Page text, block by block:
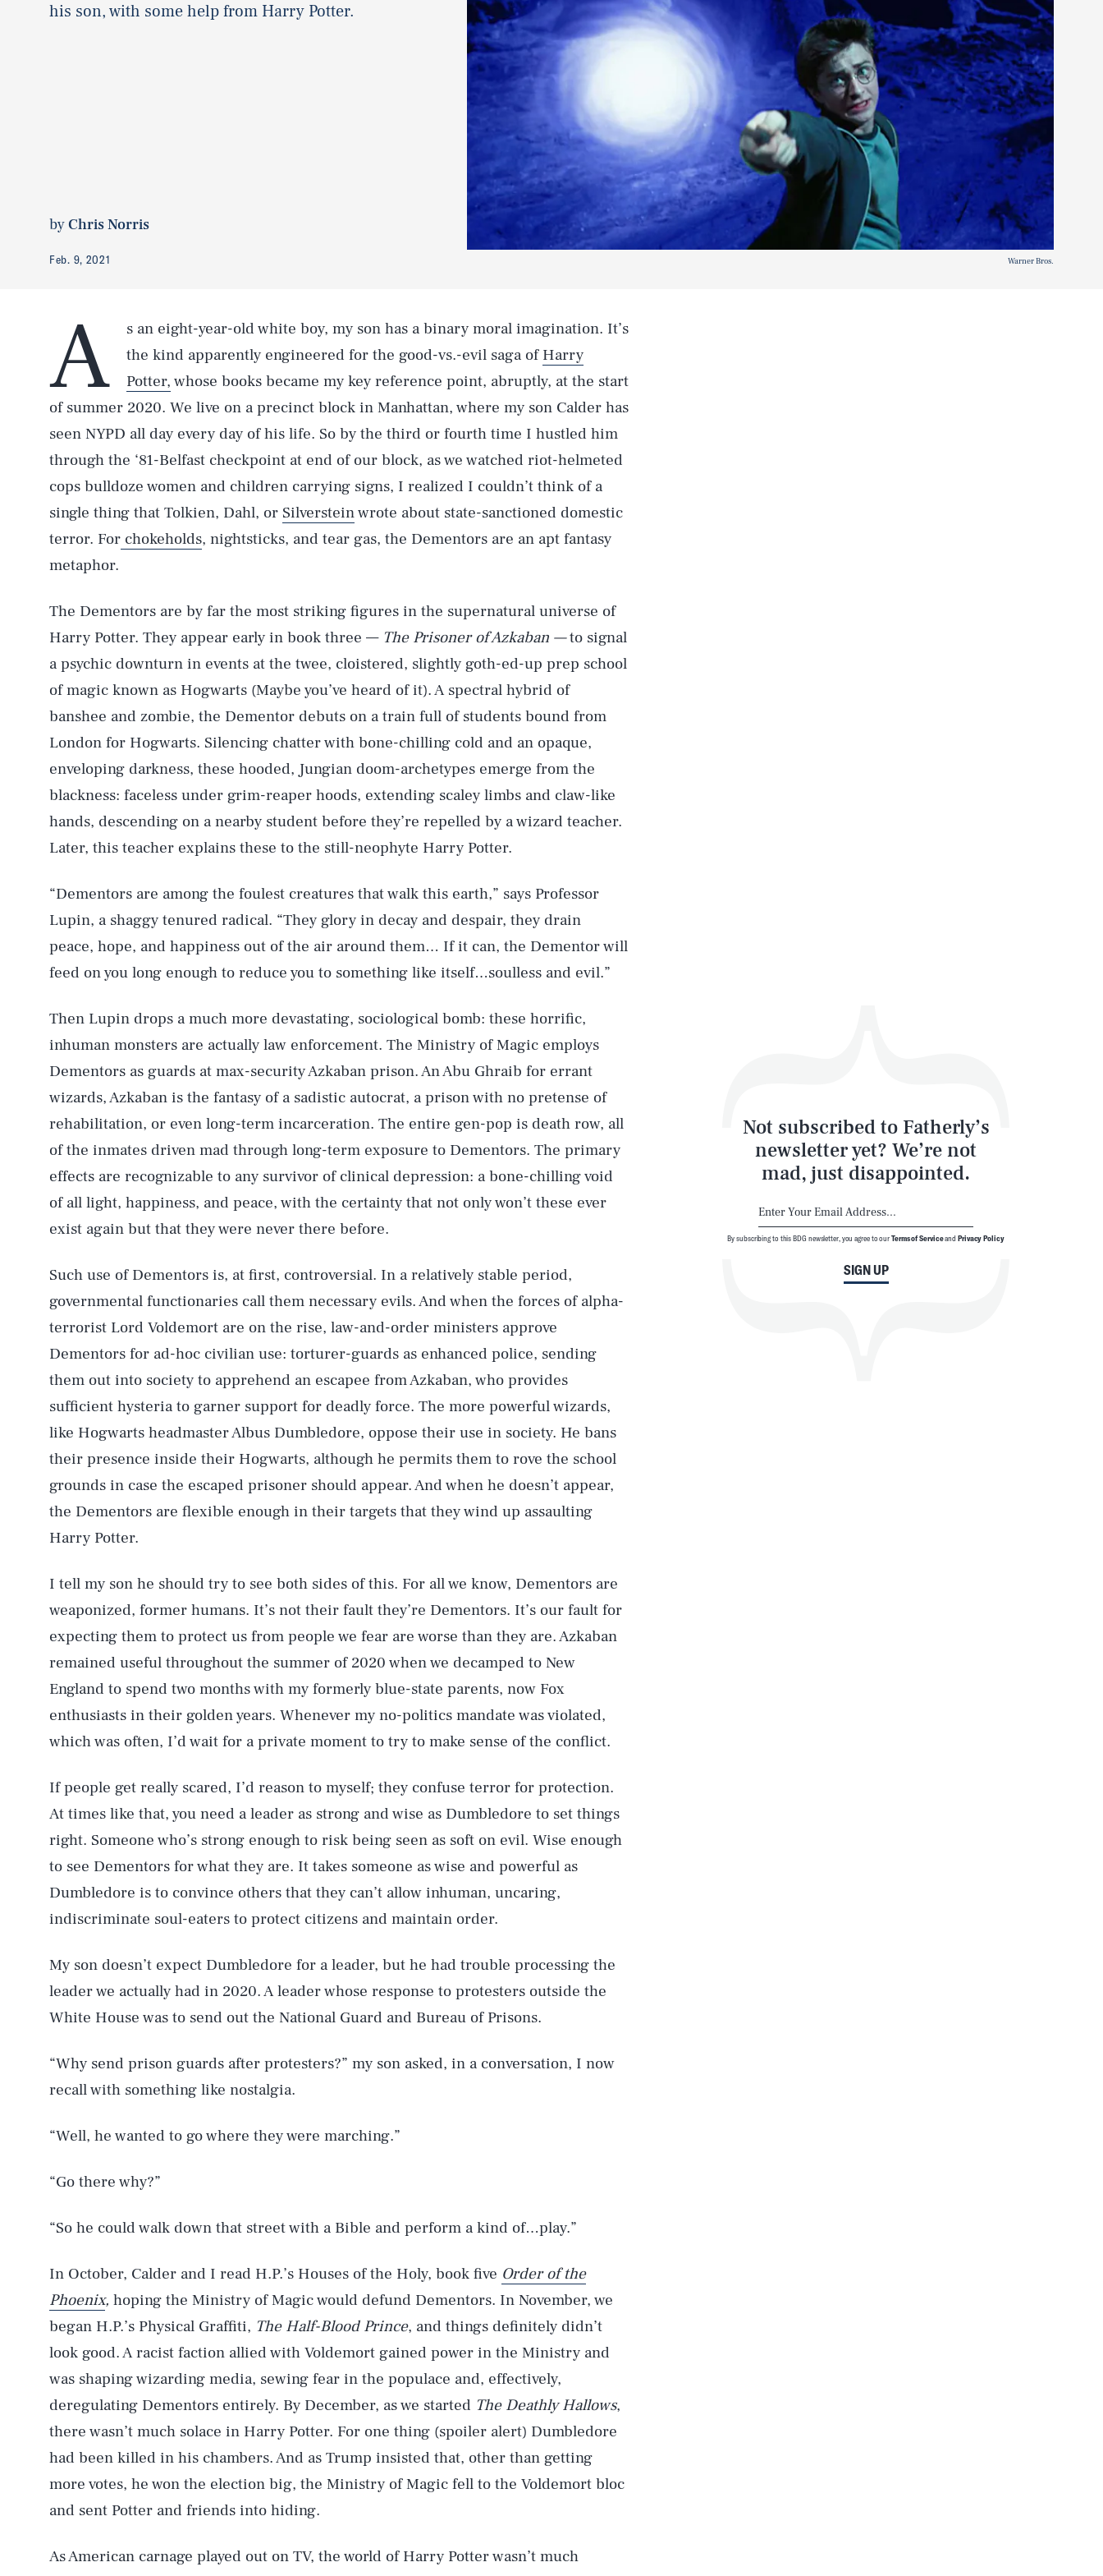
his son, with some help from Harry Potter.
byChris Norris
Feb. 9, 2021 Warner Bros.
A
s an eight-year-old white boy, my son has a binary moral imagination. It’s
the kind apparently engineered for the good-vs.-evil saga of Harry
Potter, whose books became my key reference point, abruptly, at the start
of summer 2020. We live on a precinct block in Manhattan, where my son Calder has
seen NYPD all day every day of his life. So by the third or fourth time I hustled him
through the ‘81-Belfast checkpoint at end of our block, as we watched riot-helmeted
cops bulldoze women and children carrying signs, I realized I couldn’t think of a
single thing that Tolkien, Dahl, or Silversteinwrote about state-sanctioned domestic
terror. For chokeholds, nightsticks, and tear gas, the Dementors are an apt fantasy
metaphor.
The Dementors are by far the most striking figures in the supernatural universe of
Harry Potter. They appear early in book three — The Prisoner of Azkaban —to signal
a psychic downturn in events at the twee, cloistered, slightly goth-ed-up prep school
of magic known as Hogwarts (Maybe you’ve heard of it). A spectral hybrid of
banshee and zombie, the Dementor debuts on a train full of students bound from
London for Hogwarts. Silencing chatter with bone-chilling cold and an opaque,
enveloping darkness, these hooded, Jungian doom-archetypes emerge from the
blackness: faceless under grim-reaper hoods, extending scaley limbs and claw-like
hands, descending on a nearby student before they’re repelled by a wizard teacher.
Later, this teacher explains these to the still-neophyte Harry Potter.
“Dementors are among the foulest creatures that walk this earth,” says Professor
Lupin, a shaggy tenured radical. “They glory in decay and despair, they drain
peace, hope, and happiness out of the air around them… If it can, the Dementor will
feed on you long enough to reduce you to something like itself…soulless and evil.”
Then Lupin drops a much more devastating, sociological bomb: these horrific,
inhuman monsters are actually law enforcement. The Ministry of Magic employs
Dementors as guards at max-security Azkaban prison. An Abu Ghraib for errant
wizards, Azkaban is the fantasy of a sadistic autocrat, a prison with no pretense of
rehabilitation, or even long-term incarceration. The entire gen-pop is death row, all
of the inmates driven mad through long-term exposure to Dementors. The primary
effects are recognizable to any survivor of clinical depression: a bone-chilling void
of all light, happiness, and peace, with the certainty that not only won’t these ever
exist again but that they were never there before.
Such use of Dementors is, at first, controversial. In a relatively stable period,
governmental functionaries call them necessary evils. And when the forces of alpha-
terrorist Lord Voldemort are on the rise, law-and-order ministers approve
Dementors for ad-hoc civilian use: torturer-guards as enhanced police, sending
them out into society to apprehend an escapee from Azkaban, who provides
sufficient hysteria to garner support for deadly force. The more powerful wizards,
like Hogwarts headmaster Albus Dumbledore, oppose their use in society. He bans
their presence inside their Hogwarts, although he permits them to rove the school
grounds in case the escaped prisoner should appear. And when he doesn’t appear,
the Dementors are flexible enough in their targets that they wind up assaulting
Harry Potter.
I tell my son he should try to see both sides of this. For all we know, Dementors are
weaponized, former humans. It’s not their fault they’re Dementors. It’s our fault for
expecting them to protect us from people we fear are worse than they are. Azkaban
remained useful throughout the summer of 2020 when we decamped to New
England to spend two months with my formerly blue-state parents, now Fox
enthusiasts in their golden years. Whenever my no-politics mandate was violated,
which was often, I’d wait for a private moment to try to make sense of the conflict.
If people get really scared, I’d reason to myself; they confuse terror for protection.
At times like that, you need a leader as strong and wise as Dumbledore to set things
right. Someone who’s strong enough to risk being seen as soft on evil. Wise enough
to see Dementors for what they are. It takes someone as wise and powerful as
Dumbledore is to convince others that they can’t allow inhuman, uncaring,
indiscriminate soul-eaters to protect citizens and maintain order.
My son doesn’t expect Dumbledore for a leader, but he had trouble processing the
leader we actually had in 2020. A leader whose response to protesters outside the
White House was to send out the National Guard and Bureau of Prisons.
“Why send prison guards after protesters?” my son asked, in a conversation, I now
recall with something like nostalgia.
“Well, he wanted to go where they were marching.”
“Go there why?”
“So he could walk down that street with a Bible and perform a kind of…play.”
In October, Calder and I read H.P.’s Houses of the Holy, book five Order of the
Phoenix, hoping the Ministry of Magic would defund Dementors. In November, we
began H.P.’s Physical Graffiti, The Half-Blood Prince, and things definitely didn’t
look good. A racist faction allied with Voldemort gained power in the Ministry and
was shaping wizarding media, sewing fear in the populace and, effectively,
deregulating Dementors entirely. By December, as we started The Deathly Hallows,
there wasn’t much solace in Harry Potter. For one thing (spoiler alert) Dumbledore
had been killed in his chambers. And as Trump insisted that, other than getting
more votes, he won the election big, the Ministry of Magic fell to the Voldemort bloc
and sent Potter and friends into hiding.
As American carnage played out on TV, the world of Harry Potter wasn’t much
Not subscribed to Fatherly’s
newsletter yet? We’re not
mad, just disappointed.
SIGN UP
By subscribing to this BDG newsletter, you agree to ourTerms of ServiceandPrivacy Policy